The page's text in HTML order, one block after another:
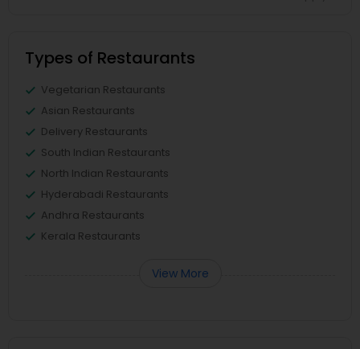
Types of Restaurants
Vegetarian Restaurants
Asian Restaurants
Delivery Restaurants
South Indian Restaurants
North Indian Restaurants
Hyderabadi Restaurants
Andhra Restaurants
Kerala Restaurants
View More